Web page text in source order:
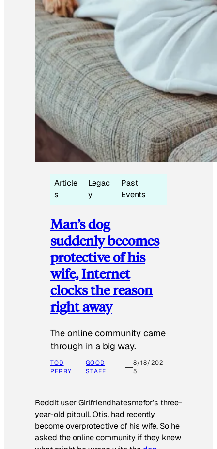
Article
s
Legac
y
Past
Events
Man’s dog
suddenly becomes
protective of his
wife, Internet
clocks the reason
right away
The online community came
through in a big way.
TOD
PERRY
GOOD
STAFF
8/18/202
5
Reddit user Girlfriendhatesmefor’s three-
year-old pitbull, Otis, had recently
become overprotective of his wife. So he
asked the online community if they knew